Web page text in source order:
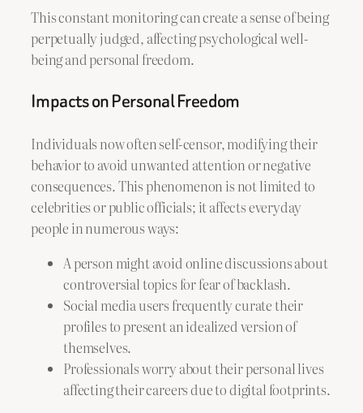
This constant monitoring can create a sense of being
perpetually judged, affecting psychological well-
being and personal freedom.
Impacts on Personal Freedom
Individuals now often self-censor, modifying their
behavior to avoid unwanted attention or negative
consequences. This phenomenon is not limited to
celebrities or public officials; it affects everyday
people in numerous ways:
A person might avoid online discussions about
controversial topics for fear of backlash.
Social media users frequently curate their
profiles to present an idealized version of
themselves.
Professionals worry about their personal lives
affecting their careers due to digital footprints.